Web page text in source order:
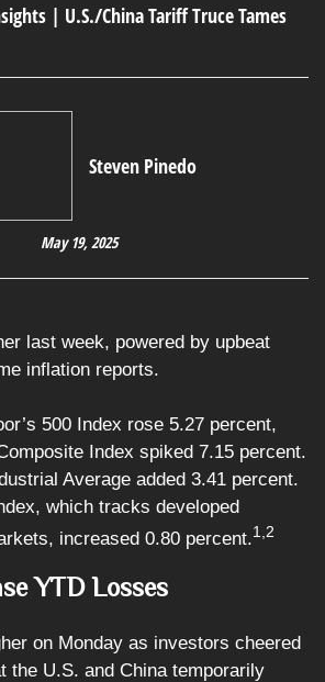
Steven Pinedo
May 19, 2025
last week, powered by upbeat
inflation reports.
500 Index rose 5.27 percent,
Index spiked 7.15 percent.
Average added 3.41 percent.
which tracks developed
increased 0.80 percent.1,2
YTD Losses
on Monday as investors cheered
the U.S. and China temporarily